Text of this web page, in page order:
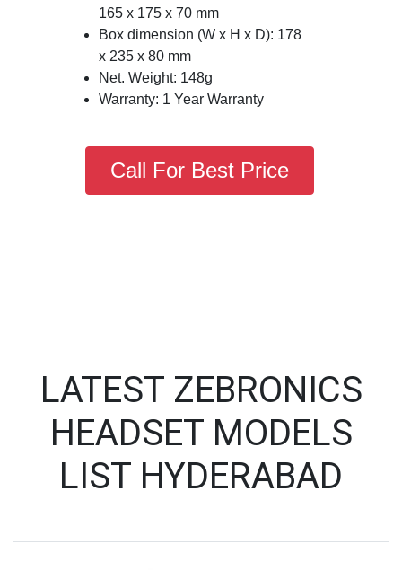
165 x 175 x 70 mm
Box dimension (W x H x D): 178
x 235 x 80 mm
Net. Weight: 148g
Warranty: 1 Year Warranty
Call For Best Price
LATEST ZEBRONICS
HEADSET MODELS
LIST HYDERABAD